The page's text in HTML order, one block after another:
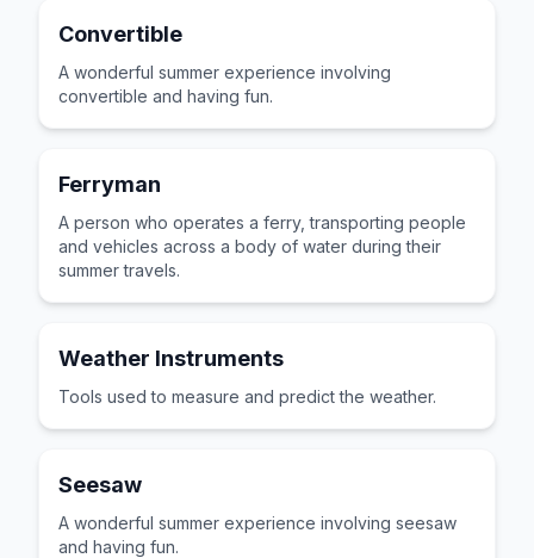
Convertible
A wonderful summer experience involving
convertible and having fun.
Ferryman
A person who operates a ferry, transporting people
and vehicles across a body of water during their
summer travels.
Weather Instruments
Tools used to measure and predict the weather.
Seesaw
A wonderful summer experience involving seesaw
and having fun.